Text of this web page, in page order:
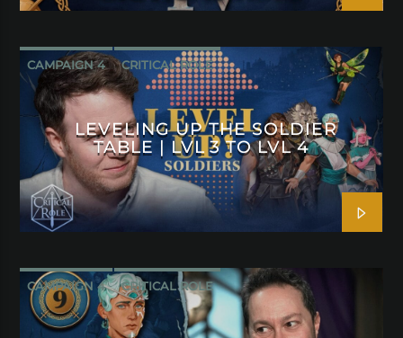
CAMPAIGN 4 CRITICAL ROLE
LEVELING UP THE SOLDIER
TABLE | LVL 3 TO LVL 4
CAMPAIGN 4 CRITICAL ROLE